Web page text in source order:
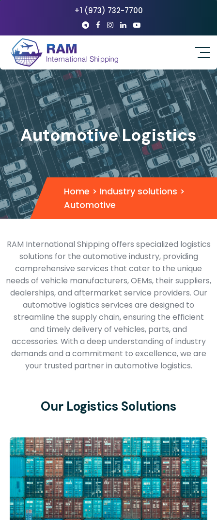
+1 (973) 732-7700
Automotive Logistics
Home > Industry solutions >
Automotive
RAM International Shipping offers specialized logistics
solutions for the automotive industry, providing
comprehensive services that cater to the unique
needs of vehicle manufacturers, OEMs, their suppliers,
dealerships, and aftermarket service providers. Our
automotive logistics services are designed to
streamline the supply chain, ensuring the efficient
and timely delivery of vehicles, parts, and
accessories. With a deep understanding of industry
demands and a commitment to excellence, we are
your trusted partner in automotive logistics.
Our Logistics Solutions